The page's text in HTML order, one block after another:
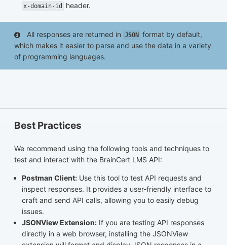
x-domain-id header.
All responses are returned in JSON format by default,
which makes it easier to parse and use the data in a variety
of programming languages.
Best Practices
We recommend using the following tools and techniques to
test and interact with the BrainCert LMS API:
Postman Client: Use this tool to test API requests and
inspect responses. It provides a user-friendly interface to
craft and send API calls, allowing you to easily debug
issues.
JSONView Extension: If you are testing API responses
directly in a web browser, installing the JSONView